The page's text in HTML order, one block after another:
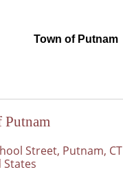
Town of Putnam
Street, Putnam, CT
States